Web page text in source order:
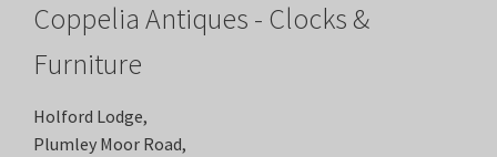
Coppelia Antiques - Clocks &
Furniture
Holford Lodge,
Plumley Moor Road,